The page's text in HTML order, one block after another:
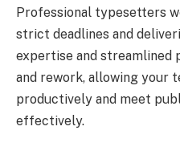
Professional typesetters
strict deadlines and
expertise and streamlined
and rework, allowing your
productively and meet
effectively.